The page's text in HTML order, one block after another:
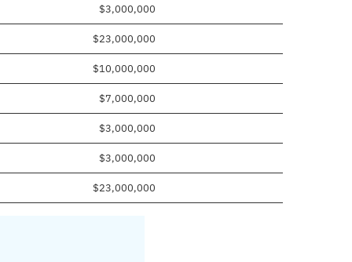
$3,000,000
$23,000,000
$10,000,000
$7,000,000
$3,000,000
$3,000,000
$23,000,000